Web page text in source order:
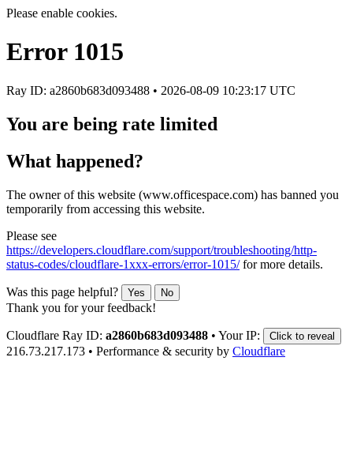
Please enable cookies.
Error 1015
Ray ID: a2860b683d093488 • 2026-08-09 10:23:17 UTC
You are being rate limited
What happened?
The owner of this website (www.officespace.com) has banned you
temporarily from accessing this website.
Please see
https://developers.cloudflare.com/support/troubleshooting/http-
status-codes/cloudflare-1xxx-errors/error-1015/for more details.
Was this page helpful? Yes No
Thank you for your feedback!
Cloudflare Ray ID: a2860b683d093488 • Your IP: Click to reveal
216.73.217.173 • Performance & security by Cloudflare